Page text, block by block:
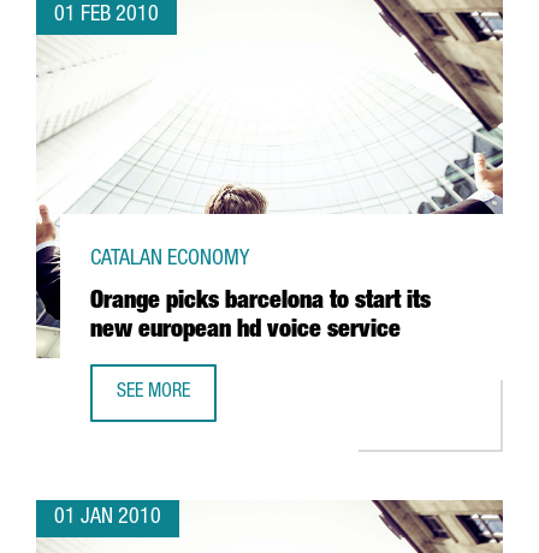
01 FEB 2010
Orange picks barcelona to start its
new european hd voice service
CATALAN ECONOMY
SEE MORE
01 JAN 2010